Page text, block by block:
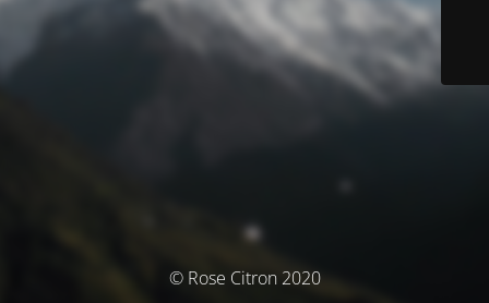
© Rose Citron 2020